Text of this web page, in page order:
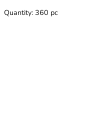
Quantity: 360 pc